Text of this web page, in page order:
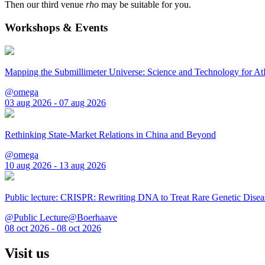
Then our third venue rho may be suitable for you.
Workshops & Events
Mapping the Submillimeter Universe: Science and Technology for
@omega
03 aug 2026 - 07 aug 2026
Rethinking State-Market Relations in China and Beyond
@omega
10 aug 2026 - 13 aug 2026
Public lecture: CRISPR: Rewriting DNA to Treat Rare Genetic
@Public Lecture@Boerhaave
08 oct 2026 - 08 oct 2026
Visit us